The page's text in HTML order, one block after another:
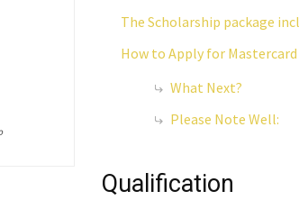
The Scholarship package
How to Apply for
What Next?
Please Note Well:
Qualification